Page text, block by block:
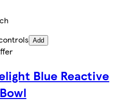
Add
Blue Reactive